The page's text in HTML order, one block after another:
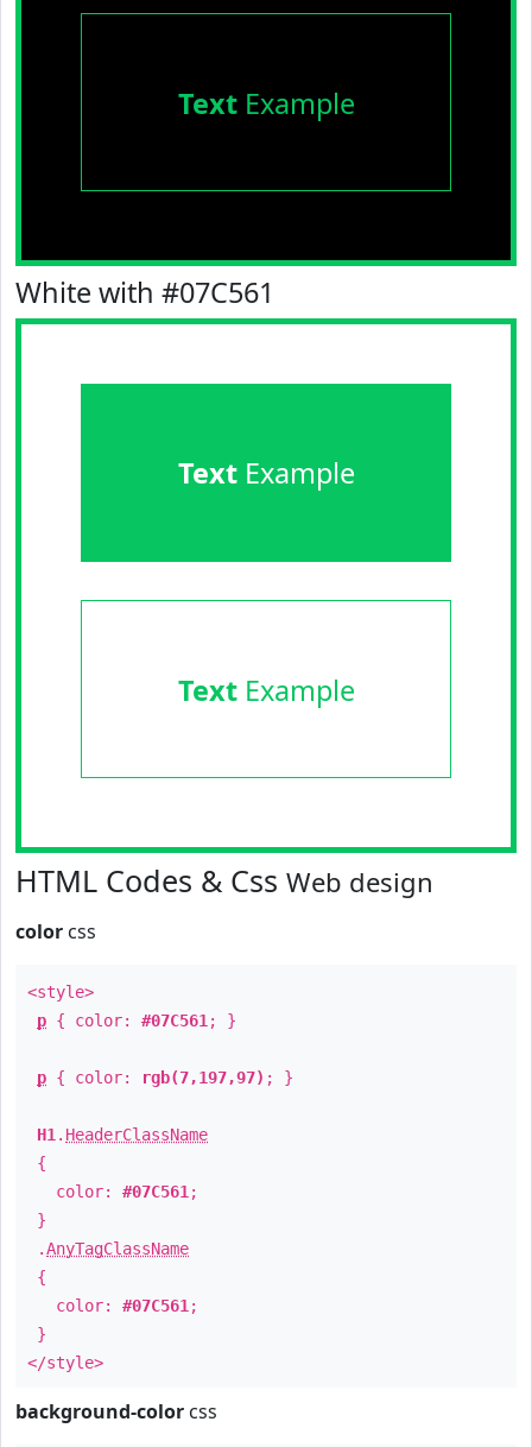
TextExample
White with #07C561
TextExample
TextExample
HTML Codes & Css Web design
color css
<style>
p { color: #07C561 ; }
p { color: rgb(7,197,97) ; }
H1 . HeaderClassName
{
color: #07C561 ;
}
.AnyTagClassName
{
color: #07C561 ;
}
</style>
background-color css